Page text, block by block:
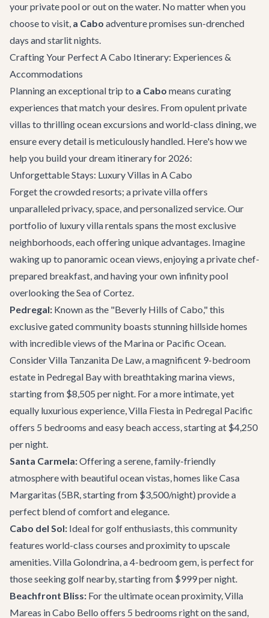
your private pool or out on the water. No matter when you
choose to visit, a Cabo adventure promises sun-drenched
days and starlit nights.
Crafting Your Perfect A Cabo Itinerary: Experiences &
Accommodations
Planning an exceptional trip to a Cabo means curating
experiences that match your desires. From opulent private
villas to thrilling ocean excursions and world-class dining, we
ensure every detail is meticulously handled. Here's how we
help you build your dream itinerary for 2026:
Unforgettable Stays: Luxury Villas in A Cabo
Forget the crowded resorts; a private villa offers
unparalleled privacy, space, and personalized service. Our
portfolio of luxury villa rentals spans the most exclusive
neighborhoods, each offering unique advantages. Imagine
waking up to panoramic ocean views, enjoying a private chef-
prepared breakfast, and having your own infinity pool
overlooking the Sea of Cortez.
Pedregal: Known as the "Beverly Hills of Cabo," this
exclusive gated community boasts stunning hillside homes
with incredible views of the Marina or Pacific Ocean.
ConsiderVilla Tanzanita De Law, a magnificent 9-bedroom
estate in Pedregal Bay with breathtaking marina views,
starting from $8,505 per night. For a more intimate, yet
equally luxurious experience,Villa Fiesta in Pedregal Pacific
offers 5 bedrooms and easy beach access, starting at $4,250
per night.
Santa Carmela:Offering a serene, family-friendly
atmosphere with beautiful ocean vistas, homes likeCasa
Margaritas (5BR, starting from $3,500/night) provide a
perfect blend of comfort and elegance.
Cabo del Sol: Ideal for golf enthusiasts, this community
features world-class courses and proximity to upscale
amenities.Villa Golondrina, a 4-bedroom gem, is perfect for
those seeking golf nearby, starting from $999 per night.
Beachfront Bliss: For the ultimate ocean proximity,Villa
Mareas in Cabo Bello offers 5 bedrooms right on the sand,